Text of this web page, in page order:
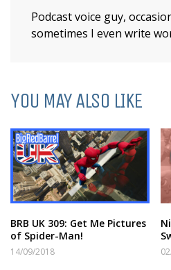
Podcast voice guy,
sometimes I even write
YOU MAY ALSO LIKE
BRB UK 309: Get Me Pictures
of Spider-Man!
14/09/2018